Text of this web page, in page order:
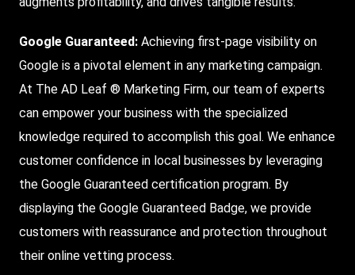
Google Guaranteed: Achieving first-page visibility on
Google is a pivotal element in any marketing campaign.
At The AD Leaf ® Marketing Firm, our team of experts
can empower your business with the specialized
knowledge required to accomplish this goal. We enhance
customer confidence in local businesses by leveraging
the Google Guaranteed certification program. By
displaying the Google Guaranteed Badge, we provide
customers with reassurance and protection throughout
their online vetting process.